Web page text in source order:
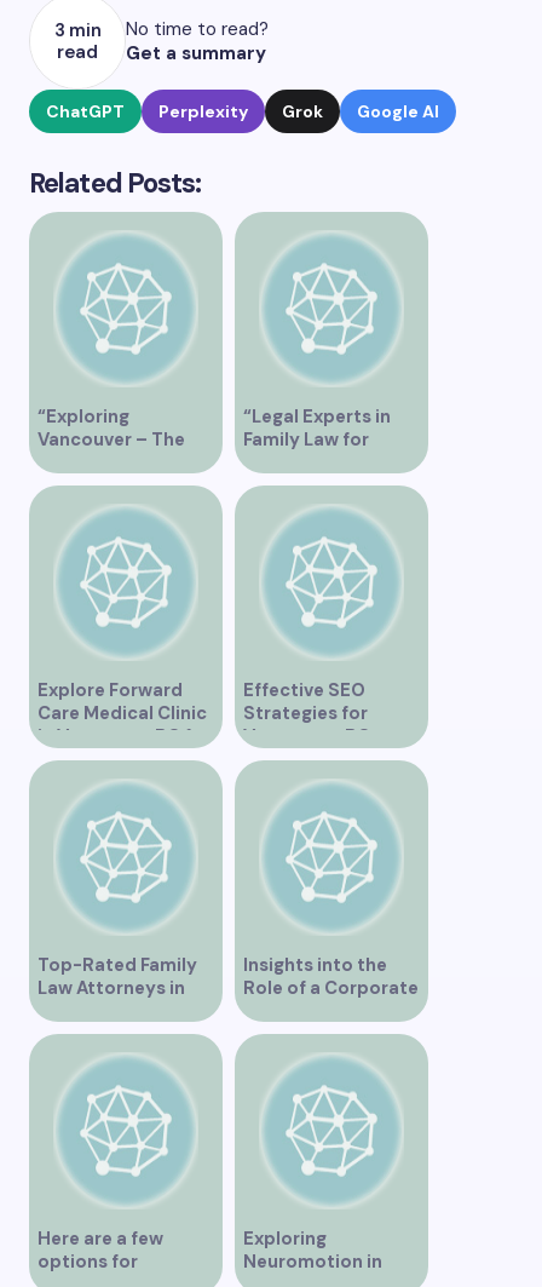
3 min
read
No time to read?
Get a summary
ChatGPT Perplexity Grok Google AI
Related Posts:
“Exploring
Vancouver – The
Ultimate
Tripadvisor Guide”
“Legal Experts in
Family Law for
Vancouver
Residents”
Explore Forward
Care Medical Clinic
in Vancouver BC for
Comprehensive
Health Services
Effective SEO
Strategies for
Vancouver, BC
Businesses
Top-Rated Family
Law Attorneys in
Vancouver
Insights into the
Role of a Corporate
Lawyer in Vancouver
Here are a few
options for
Exploring
Neuromotion in